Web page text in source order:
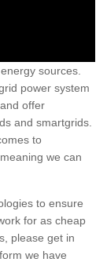
sources.
power system
offer
and smartgrids.
to
we can
to ensure
for as cheap
please get in
we have